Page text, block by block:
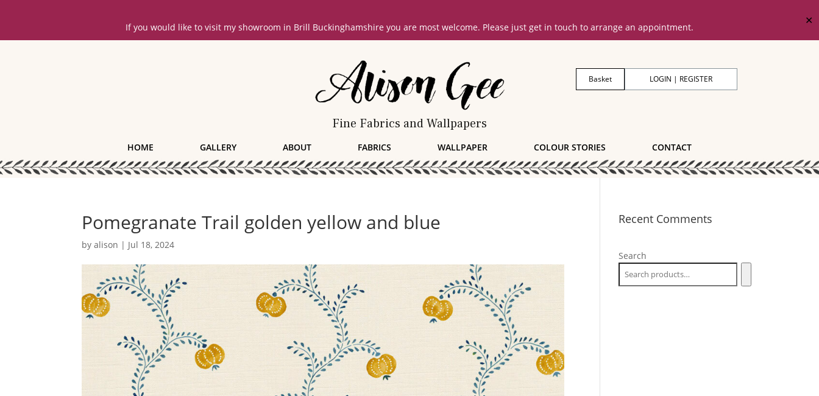
If you would like to visit my showroom in Brill Buckinghamshire you are most welcome. Please just get in touch to arrange an appointment.
✕
Fine Fabrics and Wallpapers
LOGIN | REGISTER
Basket
HOME GALLERY ABOUT FABRICS WALLPAPER COLOUR STORIES CONTACT
Pomegranate Trail golden yellow and blue
byalison | Jul 18, 2024
Recent Comments
Search